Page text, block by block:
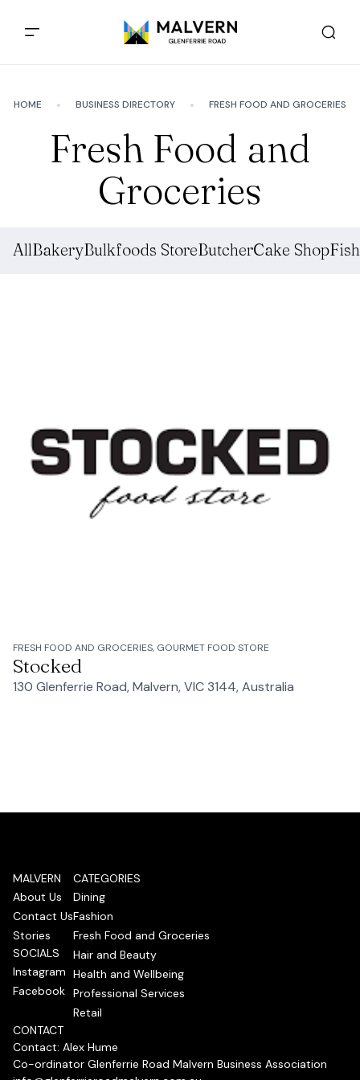
HOME BUSINESS DIRECTORY FRESH FOOD AND GROCERIES
Fresh Food and
Groceries
AllBakeryBulkfoods StoreButcherCake Shop
FRESH FOOD AND GROCERIES, GOURMET FOOD STORE
Stocked
130 Glenferrie Road, Malvern, VIC 3144, Australia
MALVERN
About Us
Contact Us
Stories
SOCIALS
Instagram
Facebook
CATEGORIES
Dining
Fashion
Fresh Food and Groceries
Hair and Beauty
Health and Wellbeing
Professional Services
Retail
CONTACT
Contact: Alex Hume
Co-ordinator Glenferrie Road Malvern Business Association